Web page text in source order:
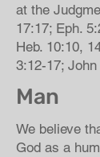
at the
17:17; Eph.
Heb. 10:10,
3:12-17;
Man
We believe
God as a